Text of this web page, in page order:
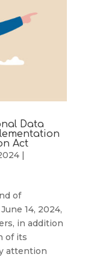
Data
Act
|
of
14, 2024,
in addition
of its
attention